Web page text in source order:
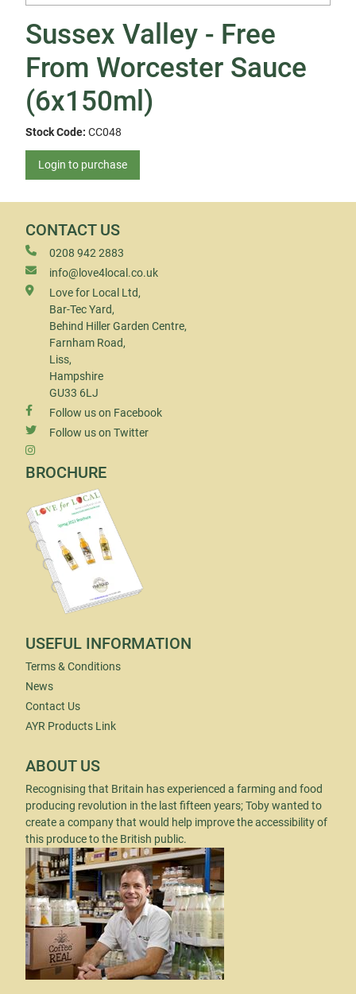
Sussex Valley - Free
From Worcester Sauce
(6x150ml)
Stock Code: CC048
Login to purchase
CONTACT US
0208 942 2883
info@love4local.co.uk
Love for Local Ltd,
Bar-Tec Yard,
Behind Hiller Garden Centre,
Farnham Road,
Liss,
Hampshire
GU33 6LJ
Follow us on Facebook
Follow us on Twitter
BROCHURE
USEFUL INFORMATION
Terms & Conditions
News
Contact Us
AYR Products Link
ABOUT US
Recognising that Britain has experienced a farming and food
producing revolution in the last fifteen years; Toby wanted to
create a company that would help improve the accessibility of
this produce to the British public.